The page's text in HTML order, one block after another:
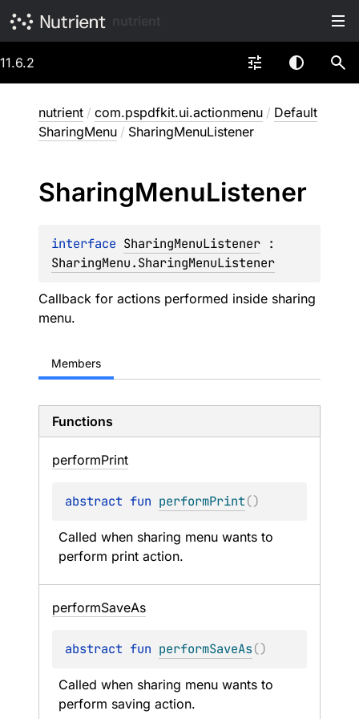
11.6.2
nutrient / com.pspdfkit.ui.actionmenu / Default
SharingMenu / SharingMenuListener
SharingMenuListener
interface SharingMenuListener
SharingMenu.SharingMenuListener
Callback for actions performed inside sharing
menu.
Members
Functions
performPrint
abstract fun performPrint()
Called when sharing menu wants to
perform print action.
performSaveAs
abstract fun performSaveAs()
Called when sharing menu wants to
perform saving action.